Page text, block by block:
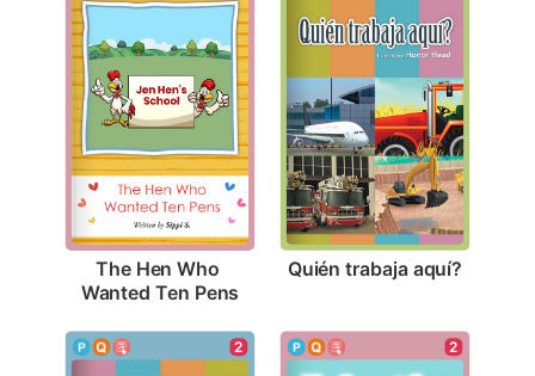
The Hen Who
Wanted Ten Pens
Quién trabaja aquí?
2 2